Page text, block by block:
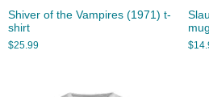
Shiver of the Vampires (1971) t-
shirt
$25.99
mug
$